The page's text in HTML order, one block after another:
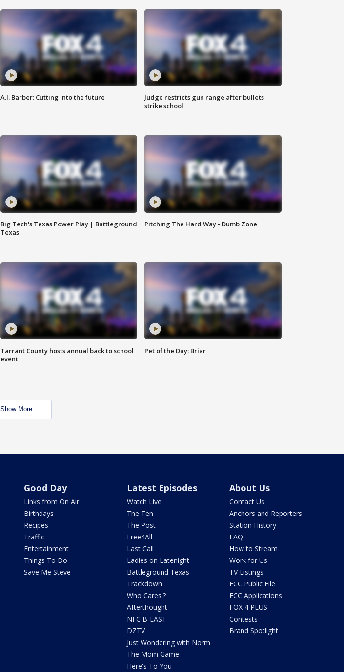
A.I. Barber: Cutting into the future
Judge restricts gun range after bullets
strike school
Big Tech's Texas Power Play | Battleground
Texas
Pitching The Hard Way - Dumb Zone
Tarrant County hosts annual back to school
event
Pet of the Day: Briar
Show More
Good Day
Links from On Air
Birthdays
Recipes
Traffic
Entertainment
Things To Do
Save Me Steve
Latest Episodes
Watch Live
The Ten
The Post
Free4All
Last Call
Ladies on Latenight
Battleground Texas
Trackdown
Who Cares!?
Afterthought
NFC B-EAST
DZTV
Just Wondering with Norm
The Mom Game
Here's To You
About Us
Contact Us
Anchors and Reporters
Station History
FAQ
How to Stream
Work for Us
TV Listings
FCC Public File
FCC Applications
FOX 4 PLUS
Contests
Brand Spotlight